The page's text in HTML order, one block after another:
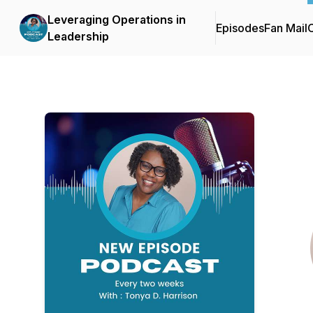
Leveraging Operations in
Leadership
EpisodesFan Mail